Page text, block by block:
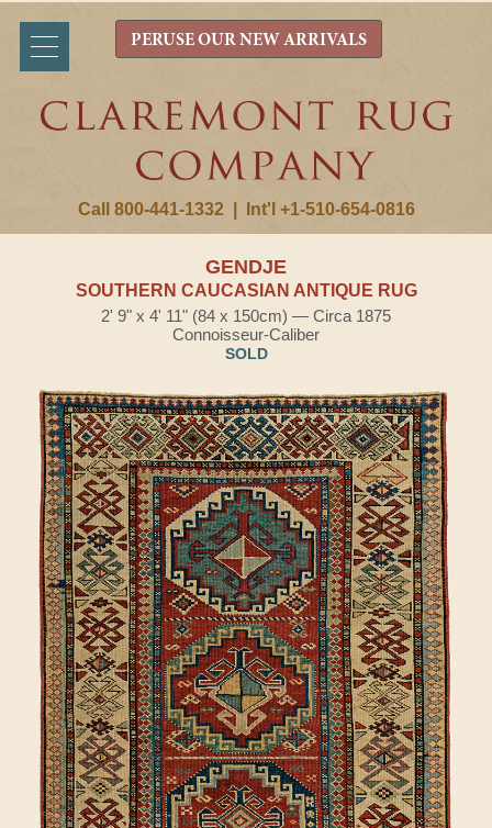
Call 800-441-1332 Int'l +1-510-654-0816
PERUSE OUR NEW ARRIVALS
GENDJE
SOUTHERN CAUCASIAN ANTIQUE RUG
2' 9" x 4' 11" (84 x 150cm) — Circa 1875
Connoisseur-Caliber
SOLD